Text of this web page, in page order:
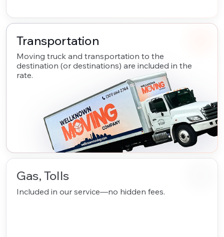
Transportation
Moving truck and transportation to the
destination (or destinations) are included in the
rate.
Gas, Tolls
Included in our service—no hidden fees.